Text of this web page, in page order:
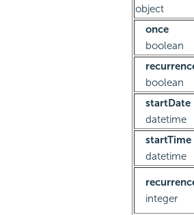
object
once
boolean
boolean
startDate
datetime
startTime
datetime
integer